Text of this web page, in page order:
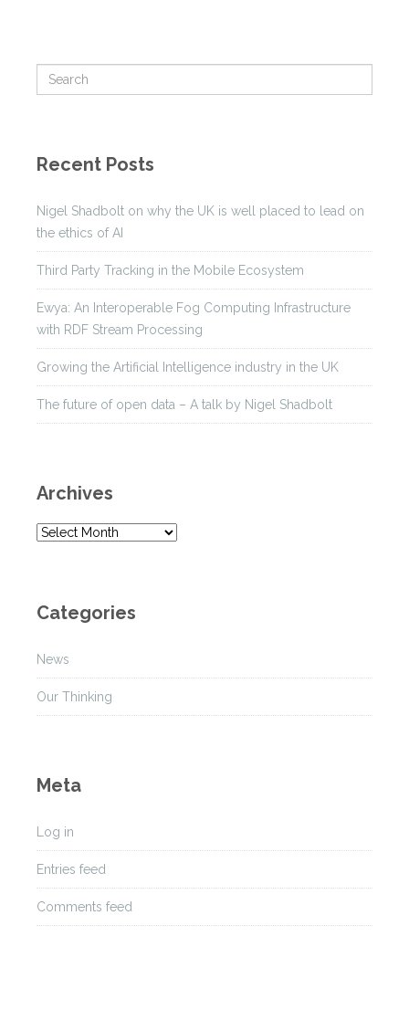
Recent Posts
Nigel Shadbolt on why the UK is well placed to lead on
the ethics of AI
Third Party Tracking in the Mobile Ecosystem
Ewya: An Interoperable Fog Computing Infrastructure
with RDF Stream Processing
Growing the Artificial Intelligence industry in the UK
The future of open data – A talk by Nigel Shadbolt
Archives
A
i
e
Categories
News
Our Thinking
Meta
Log in
Entries feed
Comments feed